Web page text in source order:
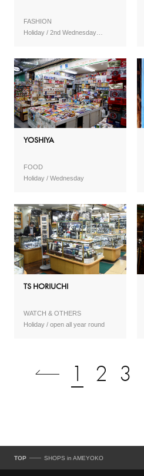
FASHION
2nd Wednesday
YOSHIYA
FOOD
Wednesday
TS HORIUCHI
WATCH & OTHERS
open all year round
1 2 3
TOP SHOPS in AMEYOKO